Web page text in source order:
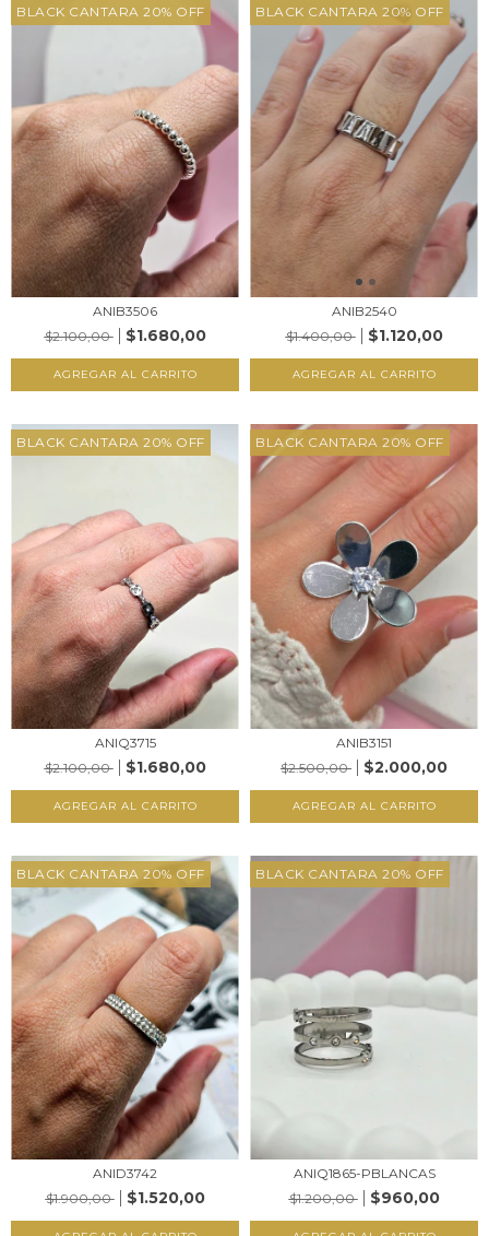
BLACK CANTARA 20% OFF
ANIB3506
$2.100,00
$1.680,00
AGREGAR AL CARRITO
BLACK CANTARA 20% OFF
ANIB2540
$1.400,00
$1.120,00
AGREGAR AL CARRITO
BLACK CANTARA 20% OFF
ANIQ3715
$2.100,00
$1.680,00
AGREGAR AL CARRITO
BLACK CANTARA 20% OFF
ANIB3151
$2.500,00
$2.000,00
AGREGAR AL CARRITO
BLACK CANTARA 20% OFF
ANID3742
$1.900,00
$1.520,00
BLACK CANTARA 20% OFF
ANIQ1865-PBLANCAS
$1.200,00
$960,00